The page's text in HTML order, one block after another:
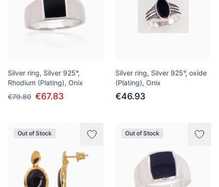
Silver ring, Silver 925°,
Rhodium (Plating), Onix
€79.80 €67.83
Silver ring, Silver 925°, oxide
(Plating), Onix
€46.93
Out of Stock Out of Stock